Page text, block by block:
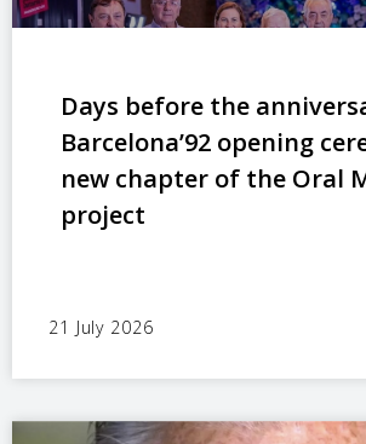
Days before the
Barcelona’92 opening
new chapter of the Oral
project
21 July 2026